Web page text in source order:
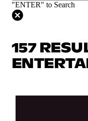
"ENTER" to Search
157